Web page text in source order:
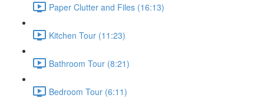
Paper Clutter and Files (16:13)
Kitchen Tour (11:23)
Bathroom Tour (8:21)
Bedroom Tour (6:11)